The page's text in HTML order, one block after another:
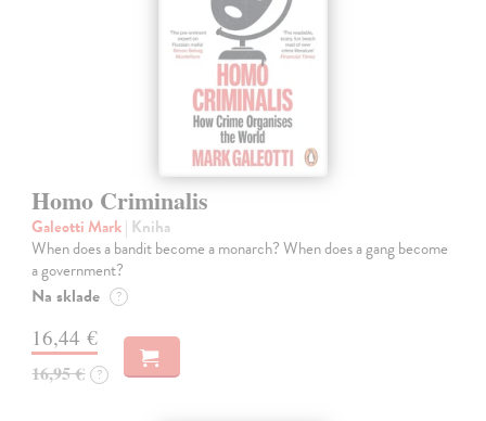
Homo Criminalis
Galeotti Mark| Kniha
When does a bandit become a monarch? When does a gang become
a government?
Na sklade ?
16,44 €
16,95 € ?